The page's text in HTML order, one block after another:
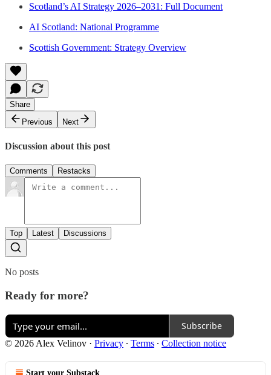
Scotland’s AI Strategy 2026–2031: Full Document
AI Scotland: National Programme
Scottish Government: Strategy Overview
Share
Previous
Next
Discussion about this post
Comments Restacks
Top Latest Discussions
No posts
Ready for more?
Subscribe
© 2026 Alex Velinov · Privacy ∙ Terms ∙ Collection notice
Start your Substack